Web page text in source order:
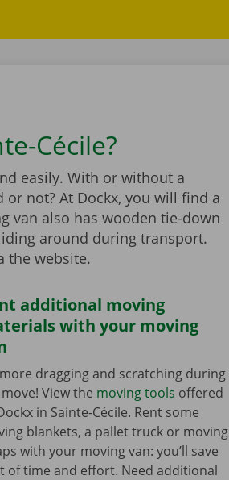
Cécile?
easily. With or without a
not? At Dockx, you will find a
van also has wooden tie-down
around during transport.
the website.
additional moving
with your moving
dragging and scratching during
View the moving tools offered
in Sainte-Cécile. Rent some
blankets, a pallet truck or moving
with your moving van: you’ll save
of time and effort. Need additional